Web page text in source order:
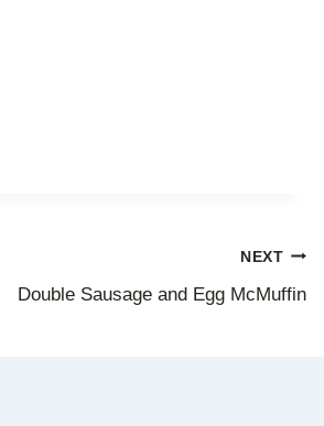
NEXT
Double Sausage and Egg McMuffin